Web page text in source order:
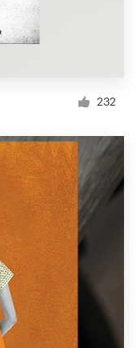
232